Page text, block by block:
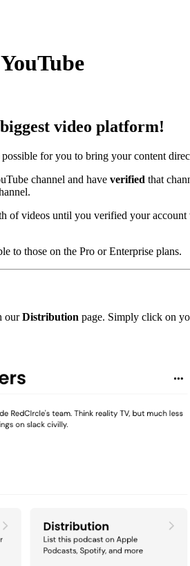
video platform!
for you to bring your content
channel and have verified that
of videos until you verified your
to those on the Pro or Enterprise plans.
ourDistribution page. Simply click on